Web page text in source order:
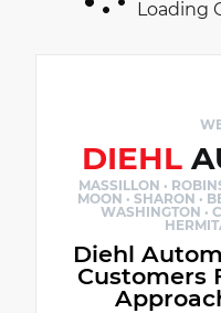
Loading
DIEHL
MASSILLON ·
MOON · SHARON ·
WASHINGTON ·
Diehl
Customers